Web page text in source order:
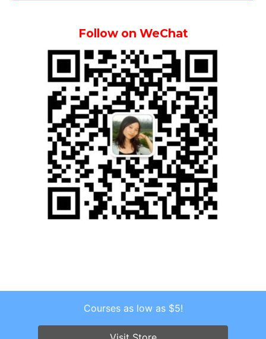
Follow on WeChat
Copyright © 2026 . All Rights Reserved.
Screenr parallax themeby FameThemes
Courses as low as $5!